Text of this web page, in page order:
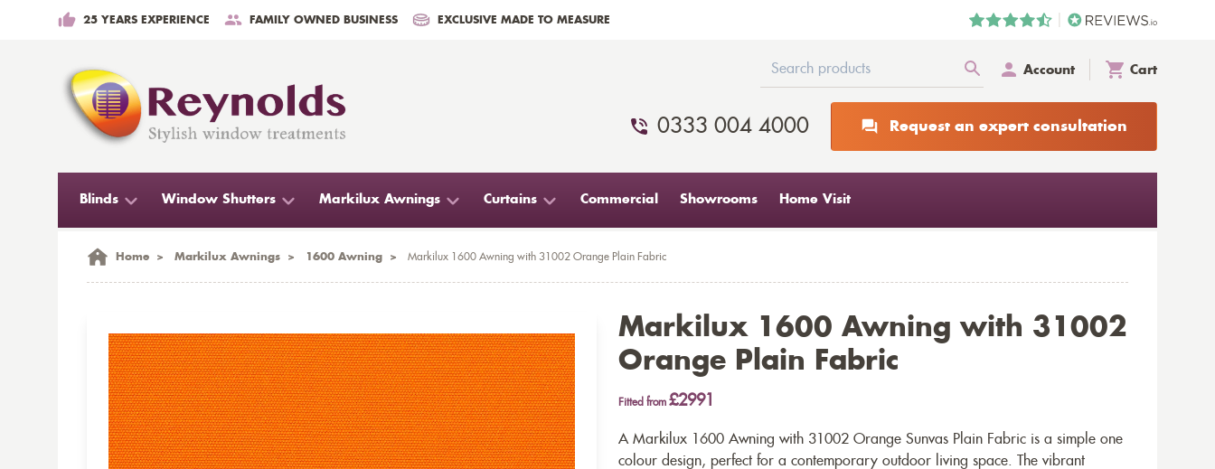
25 YEARS EXPERIENCE FAMILY OWNED BUSINESS EXCLUSIVE MADE TO MEASURE
Account Cart
0333 004 4000 Request an expert consultation
Blinds Window Shutters Markilux Awnings Curtains Commercial Showrooms Home Visit
Home > Markilux Awnings > 1600 Awning > Markilux 1600 Awning with 31002 Orange Plain Fabric
Markilux 1600 Awning with 31002
Orange Plain Fabric
Fitted from £2991
A Markilux 1600 Awning with 31002 Orange Sunvas Plain Fabric is a simple one
colour design, perfect for a contemporary outdoor living space. The vibrant